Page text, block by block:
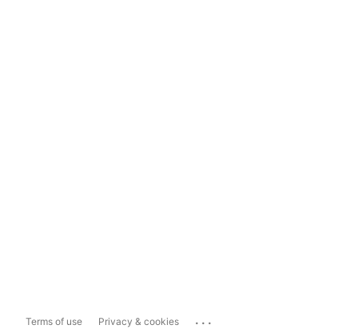
Terms of use Privacy & cookies ...